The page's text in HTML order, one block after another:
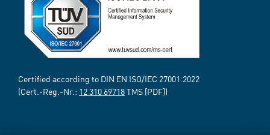
Certified according to DIN EN ISO/IEC 27001:2022
(Cert.-Reg.-Nr.: 12 310 69718TMS [PDF])